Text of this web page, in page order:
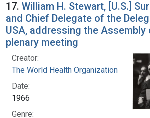
17. William H. Stewart, [U.S.]
and Chief Delegate of the
USA, addressing the Assembly
plenary meeting
Creator:
The World Health Organization
Date:
1966
Genre: